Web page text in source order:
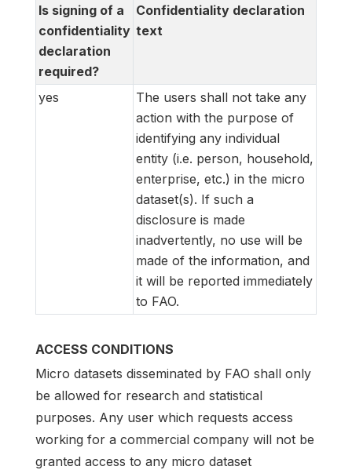
Is signing of a
confidentiality
declaration
required?
Confidentiality declaration
text
yes
The users shall not take any
action with the purpose of
identifying any individual
entity (i.e. person, household,
enterprise, etc.) in the micro
dataset(s). If such a
disclosure is made
inadvertently, no use will be
made of the information, and
it will be reported immediately
to FAO.
ACCESS CONDITIONS
Micro datasets disseminated by FAO shall only
be allowed for research and statistical
purposes. Any user which requests access
working for a commercial company will not be
granted access to any micro dataset